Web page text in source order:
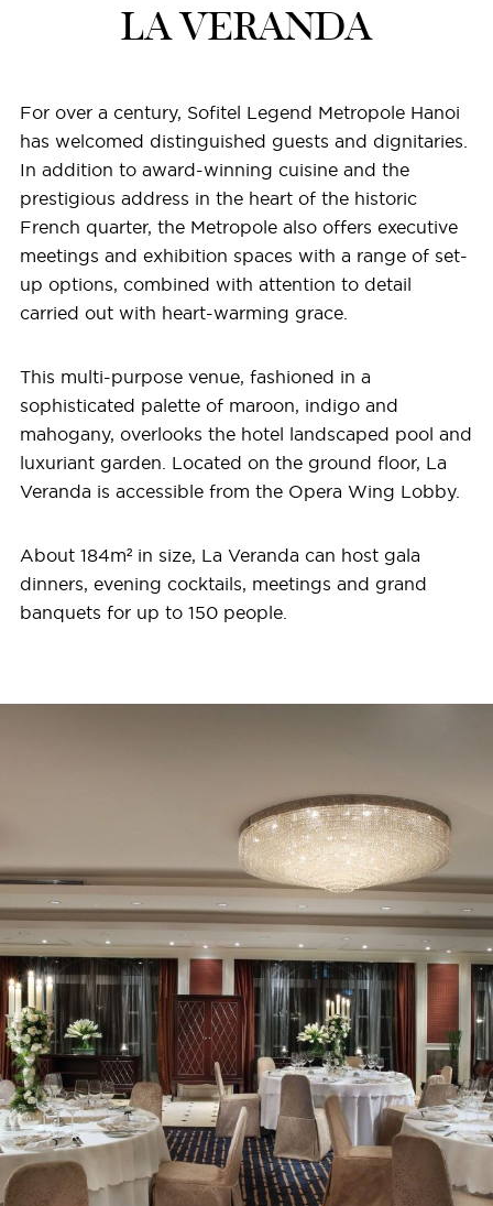
LA VERANDA
For over a century, Sofitel Legend Metropole Hanoi
has welcomed distinguished guests and dignitaries.
In addition to award-winning cuisine and the
prestigious address in the heart of the historic
French quarter, the Metropole also offers executive
meetings and exhibition spaces with a range of set-
up options, combined with attention to detail
carried out with heart-warming grace.
This multi-purpose venue, fashioned in a
sophisticated palette of maroon, indigo and
mahogany, overlooks the hotel landscaped pool and
luxuriant garden. Located on the ground floor, La
Veranda is accessible from the Opera Wing Lobby.
About 184m² in size, La Veranda can host gala
dinners, evening cocktails, meetings and grand
banquets for up to 150 people.